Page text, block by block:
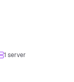
1 server